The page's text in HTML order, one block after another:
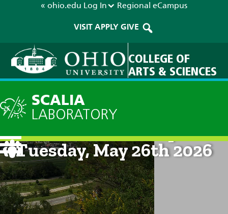
« ohio.edu Log In Regional eCampus
VISIT APPLY GIVE
COLLEGE OF
ARTS & SCIENCES
SCALIA
LABORATORY
Current Forecast: 8pm on
Tuesday, May 26th 2026